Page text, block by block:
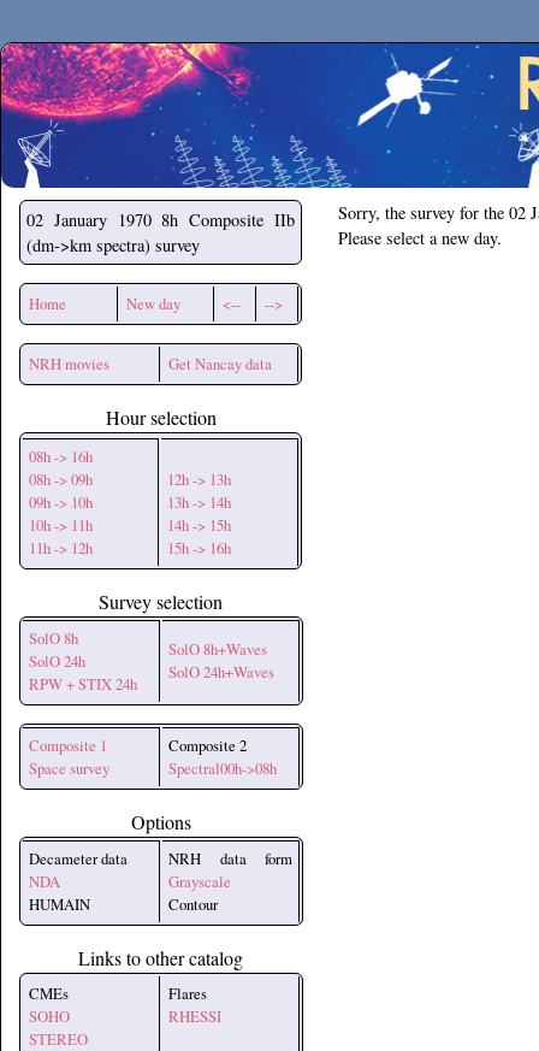
Secchirh
02 January 1970 8h Composite IIb
(dm->km spectra) survey
Home New day <-- -->
NRH movies Get Nancay data
Hour selection
08h -> 16h
08h -> 09h
09h -> 10h
10h -> 11h
11h -> 12h
12h -> 13h
13h -> 14h
14h -> 15h
15h -> 16h
Survey selection
SolO 8h
SolO 24h
RPW + STIX 24h
SolO 8h+Waves
SolO 24h+Waves
Composite 1
Space survey
Composite 2
Spectral00h->08h
Options
Decameter data
NDA
HUMAIN
NRH data form
Grayscale
Contour
Links to other catalog
CMEs
SOHO
STEREO
Flares
RHESSI
Sorry, the survey for the 02
Please select a new day.